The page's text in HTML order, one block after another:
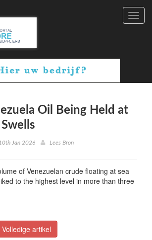
Oil Being Held at
Swells
Jan 2026 Lees Bron
of Venezuelan crude floating at sea
to the highest level in more than three
Volledige artikel